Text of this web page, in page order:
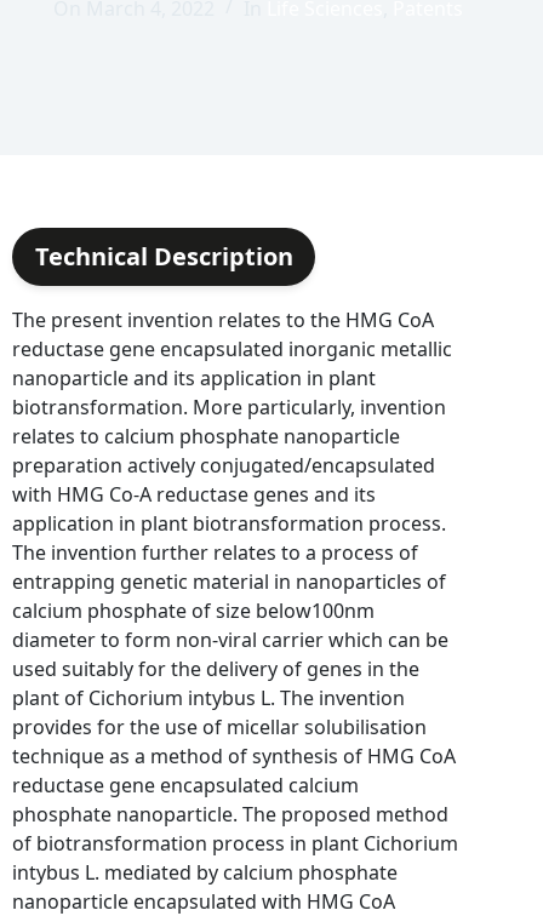
Technical Description
The present invention relates to the HMG CoA
reductase gene encapsulated inorganic metallic
nanoparticle and its application in plant
biotransformation. More particularly, invention
relates to calcium phosphate nanoparticle
preparation actively conjugated/encapsulated
with HMG Co-A reductase genes and its
application in plant biotransformation process.
The invention further relates to a process of
entrapping genetic material in nanoparticles of
calcium phosphate of size below100nm
diameter to form non-viral carrier which can be
used suitably for the delivery of genes in the
plant of Cichorium intybus L. The invention
provides for the use of micellar solubilisation
technique as a method of synthesis of HMG CoA
reductase gene encapsulated calcium
phosphate nanoparticle. The proposed method
of biotransformation process in plant Cichorium
intybus L. mediated by calcium phosphate
nanoparticle encapsulated with HMG CoA